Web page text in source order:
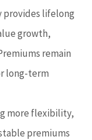
provides lifelong
growth,
remain
long-term
more flexibility,
premiums